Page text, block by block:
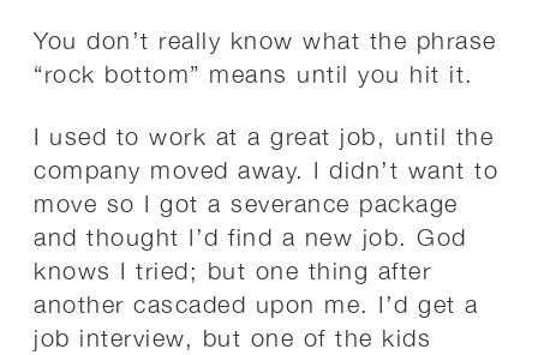
You don’t really know what the phrase
“rock bottom” means until you hit it.
I used to work at a great job, until the
company moved away. I didn’t want to
move so I got a severance package
and thought I’d find a new job. God
knows I tried; but one thing after
another cascaded upon me. I’d get a
job interview, but one of the kids